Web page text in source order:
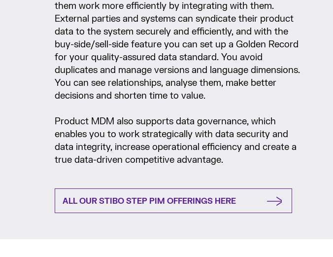
them work more efficiently by integrating with them.
External parties and systems can syndicate their product
data to the system securely and efficiently, and with the
buy-side/sell-side feature you can set up a Golden Record
for your quality-assured data standard. You avoid
duplicates and manage versions and language dimensions.
You can see relationships, analyse them, make better
decisions and shorten time to value.
Product MDM also supports data governance, which
enables you to work strategically with data security and
data integrity, increase operational efficiency and create a
true data-driven competitive advantage.
ALL OUR STIBO STEP PIM OFFERINGS HERE